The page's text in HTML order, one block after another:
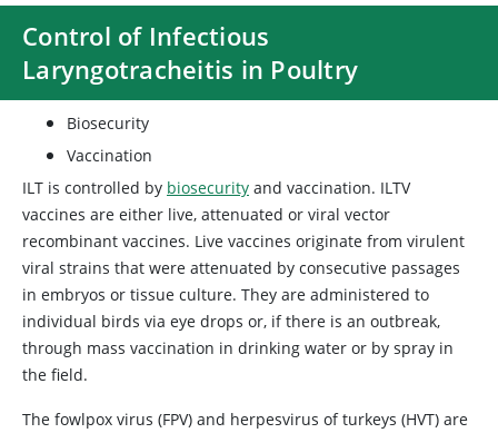
Control of Infectious
Laryngotracheitis in Poultry
Biosecurity
Vaccination
ILT is controlled by biosecurity and vaccination. ILTV
vaccines are either live, attenuated or viral vector
recombinant vaccines. Live vaccines originate from virulent
viral strains that were attenuated by consecutive passages
in embryos or tissue culture. They are administered to
individual birds via eye drops or, if there is an outbreak,
through mass vaccination in drinking water or by spray in
the field.
The fowlpox virus (FPV) and herpesvirus of turkeys (HVT) are